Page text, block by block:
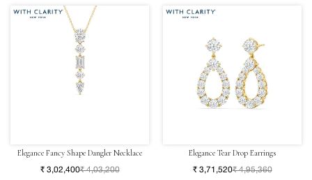
Elegance Fancy Shape Dangler Necklace
₹ 3,02,400₹ 4,03,200
Elegance Tear Drop Earrings
₹ 3,71,520₹ 4,95,360